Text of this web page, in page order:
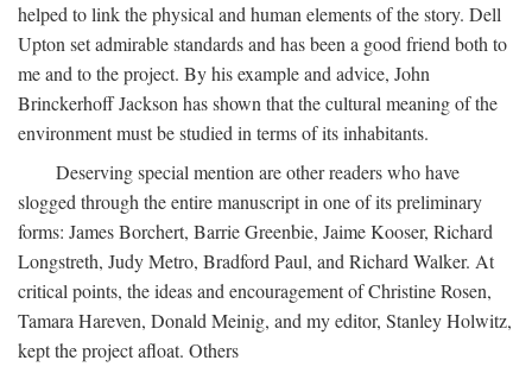
helped to link the physical and human elements of the story. Dell
Upton set admirable standards and has been a good friend both to
me and to the project. By his example and advice, John
Brinckerhoff Jackson has shown that the cultural meaning of the
environment must be studied in terms of its inhabitants.
Deserving special mention are other readers who have
slogged through the entire manuscript in one of its preliminary
forms: James Borchert, Barrie Greenbie, Jaime Kooser, Richard
Longstreth, Judy Metro, Bradford Paul, and Richard Walker. At
critical points, the ideas and encouragement of Christine Rosen,
Tamara Hareven, Donald Meinig, and my editor, Stanley Holwitz,
kept the project afloat. Others